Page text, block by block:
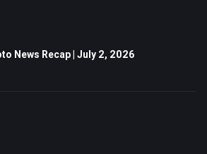
News Recap | July 2, 2026